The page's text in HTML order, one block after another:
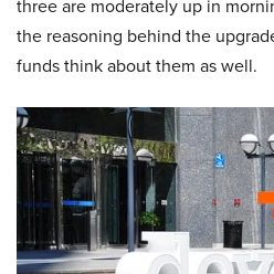
three are moderately up in
the reasoning behind the
funds think about them as well.